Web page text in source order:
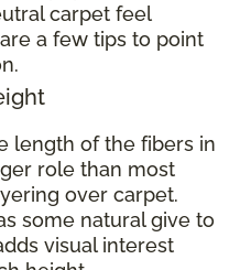
carpet feel
a few tips to point
length of the fibers in
role than most
over carpet.
some natural give to
visual interest